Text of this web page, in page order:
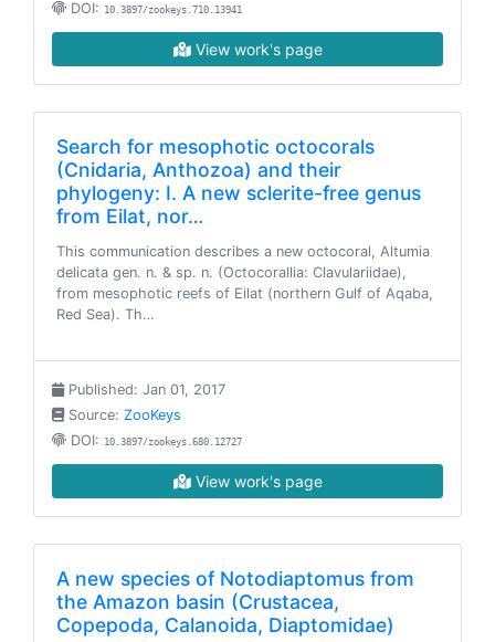
DOI: 10.3897/zookeys.710.13941
View work's page
Search for mesophotic octocorals
(Cnidaria, Anthozoa) and their
phylogeny: I. A new sclerite-free genus
from Eilat, nor…
This communication describes a new octocoral, Altumia
delicata gen. n. & sp. n. (Octocorallia: Clavulariidae),
from mesophotic reefs of Eilat (northern Gulf of Aqaba,
Red Sea). Th…
Published: Jan 01, 2017
Source: ZooKeys
DOI: 10.3897/zookeys.680.12727
View work's page
A new species of Notodiaptomus from
the Amazon basin (Crustacea,
Copepoda, Calanoida, Diaptomidae)